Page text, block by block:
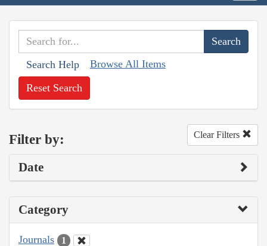
Search Help Browse All Items
Reset Search
Filter by: Clear Filters
Date
Category
Journals 1